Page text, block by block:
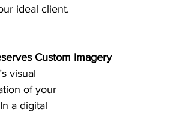
ideal client.
Custom Imagery
visual
of your
a digital